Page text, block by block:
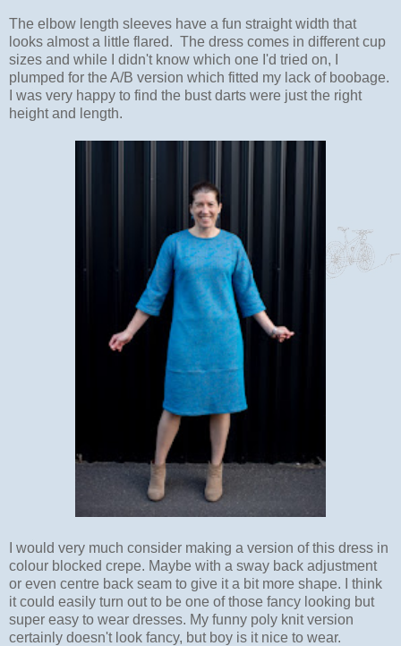
The elbow length sleeves have a fun straight width that
looks almost a little flared. The dress comes in different cup
sizes and while I didn't know which one I'd tried on, I
plumped for the A/B version which fitted my lack of boobage.
I was very happy to find the bust darts were just the right
height and length.
I would very much consider making a version of this dress in
colour blocked crepe. Maybe with a sway back adjustment
or even centre back seam to give it a bit more shape. I think
it could easily turn out to be one of those fancy looking but
super easy to wear dresses. My funny poly knit version
certainly doesn't look fancy, but boy is it nice to wear.